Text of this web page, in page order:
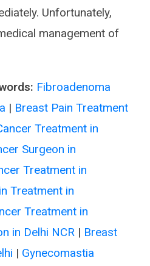
Unfortunately,
management of
Fibroadenoma
| Breast Pain Treatment
Treatment in
Surgeon in
Treatment in
Treatment in
Treatment in
in Delhi NCR | Breast
| Gynecomastia